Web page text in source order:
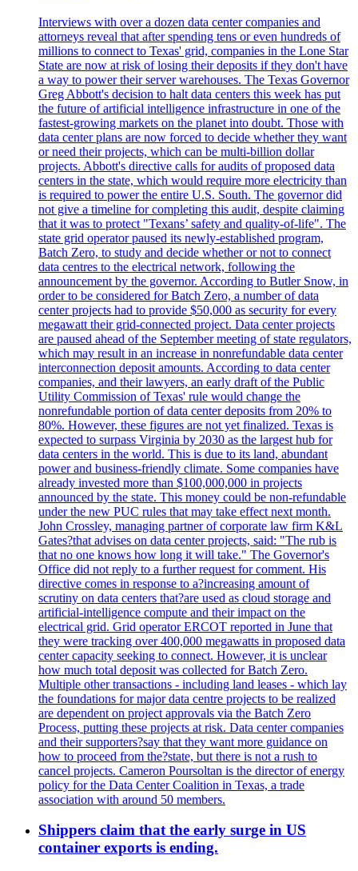
Interviews with over a dozen data center companies and
attorneys reveal that after spending tens or even hundreds of
millions to connect to Texas' grid, companies in the Lone Star
State are now at risk of losing their deposits if they don't have
a way to power their server warehouses. The Texas Governor
Greg Abbott's decision to halt data centers this week has put
the future of artificial intelligence infrastructure in one of the
fastest-growing markets on the planet into doubt. Those with
data center plans are now forced to decide whether they want
or need their projects, which can be multi-billion dollar
projects. Abbott's directive calls for audits of proposed data
centers in the state, which would require more electricity than
is required to power the entire U.S. South. The governor did
not give a timeline for completing this audit, despite claiming
that it was to protect "Texans’ safety and quality-of-life". The
state grid operator paused its newly-established program,
Batch Zero, to study and decide whether or not to connect
data centres to the electrical network, following the
announcement by the governor. According to Butler Snow, in
order to be considered for Batch Zero, a number of data
center projects had to provide $50,000 as security for every
megawatt their grid-connected project. Data center projects
are paused ahead of the September meeting of state regulators,
which may result in an increase in nonrefundable data center
interconnection deposit amounts. According to data center
companies, and their lawyers, an early draft of the Public
Utility Commission of Texas' rule would change the
nonrefundable portion of data center deposits from 20% to
80%. However, these figures are not yet finalized. Texas is
expected to surpass Virginia by 2030 as the largest hub for
data centers in the world. This is due to its land, abundant
power and business-friendly climate. Some companies have
already invested more than $100,000,000 in projects
announced by the state. This money could be non-refundable
under the new PUC rules that may take effect next month.
John Crossley, managing partner of corporate law firm K&L
Gates?that advises on data center projects, said: "The rub is
that no one knows how long it will take." The Governor's
Office did not reply to a further request for comment. His
directive comes in response to a?increasing amount of
scrutiny on data centers that?are used as cloud storage and
artificial-intelligence compute and their impact on the
electrical grid. Grid operator ERCOT reported in June that
they were tracking over 400,000 megawatts in proposed data
center capacity seeking to connect. However, it is unclear
how much total deposit was collected for Batch Zero.
Multiple other transactions - including land leases - which lay
the foundations for major data centre projects to be realized
are dependent on project approvals via the Batch Zero
Process, putting these projects at risk. Data center companies
and their supporters?say that they want more guidance on
how to proceed from the?state, but there is not a rush to
cancel projects. Cameron Poursoltan is the director of energy
policy for the Data Center Coalition in Texas, a trade
association with around 50 members.
Shippers claim that the early surge in US
container exports is ending.